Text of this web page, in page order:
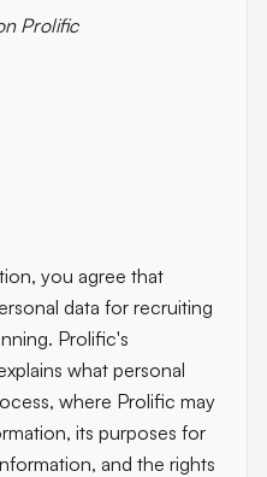
Prolific
you agree that
data for recruiting
Prolific's
what personal
where Prolific may
its purposes for
and the rights